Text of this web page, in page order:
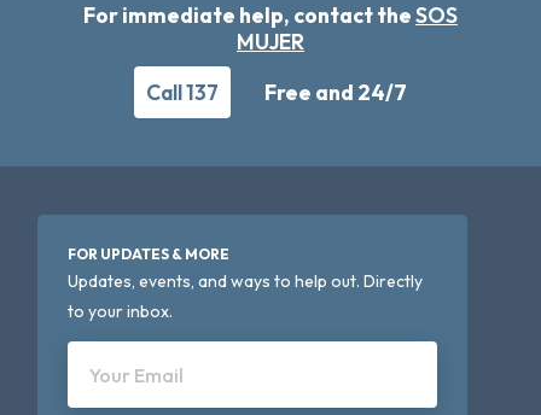
For immediate help, contact theSOS
MUJER
Call 137
Free and 24/7
FOR UPDATES & MORE
Updates, events, and ways to help out. Directly
to your inbox.
Your Email